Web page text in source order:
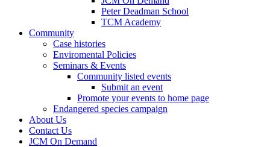
Peter Deadman School
TCM Academy
Community
Case histories
Enviromental Policies
Seminars & Events
Community listed events
Submit an event
Promote your events to home page
Endangered species campaign
About Us
Contact Us
JCM On Demand